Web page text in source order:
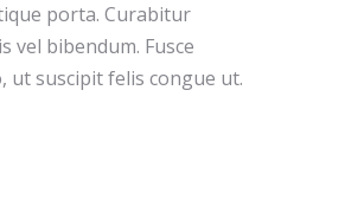
porta. Curabitur
vel bibendum. Fusce
ut suscipit felis congue ut.